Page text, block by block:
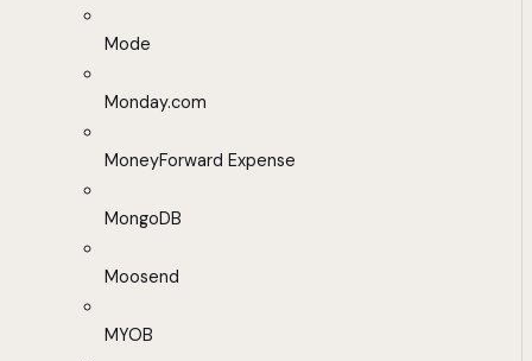
Mode
Monday.com
MoneyForward Expense
MongoDB
Moosend
MYOB